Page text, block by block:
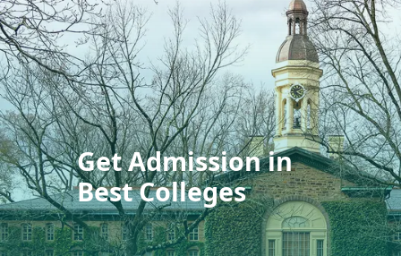
Get Admission in
Best Colleges